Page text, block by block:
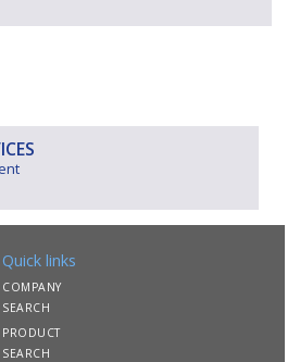
Quick links
COMPANY
SEARCH
PRODUCT
SEARCH